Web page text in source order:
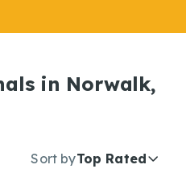
in Norwalk,
Sort byTop Rated